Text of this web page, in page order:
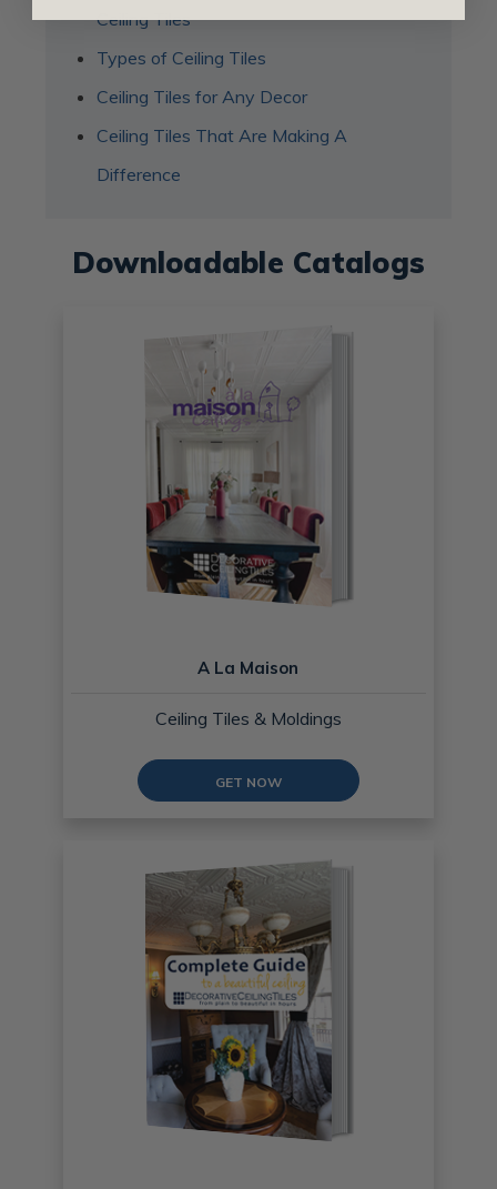
Ceiling Tiles
Types of Ceiling Tiles
Ceiling Tiles for Any Decor
Ceiling Tiles That Are Making A
Difference
Downloadable Catalogs
A La Maison
Ceiling Tiles & Moldings
GET NOW